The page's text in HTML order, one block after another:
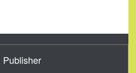
Publisher